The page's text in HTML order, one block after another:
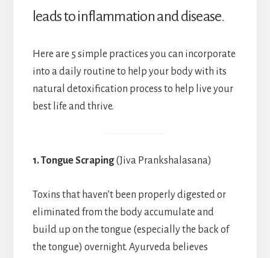
leads to inflammation and disease.
Here are 5 simple practices you can incorporate
into a daily routine to help your body with its
natural detoxification process to help live your
best life and thrive.
1. Tongue Scraping(Jiva Prankshalasana)
Toxins that haven’t been properly digested or
eliminated from the body accumulate and
build up on the tongue (especially the back of
the tongue) overnight. Ayurveda believes